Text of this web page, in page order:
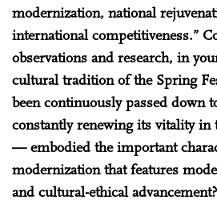
modernization, national
international competitiveness.”
observations and research, in
cultural tradition of the Spring
been continuously passed down
constantly renewing its vitality in
— embodied the important
modernization that features
and cultural-ethical